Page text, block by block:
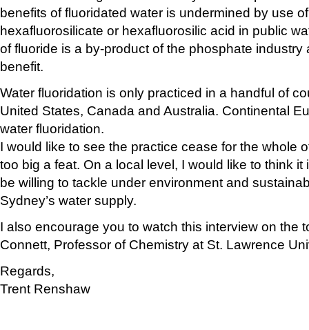
benefits of fluoridated water is undermined by use
hexafluorosilicate or hexafluorosilic acid in public
of fluoride is a by-product of the phosphate industry
benefit.
Water fluoridation is only practiced in a handful of
United States, Canada and Australia. Continental
water fluoridation.
I would like to see the practice cease for the whole
too big a feat. On a local level, I would like to think
be willing to tackle under environment and
Sydney’s water supply.
I also encourage you to watch this interview on the
Connett, Professor of Chemistry at St. Lawrence
Regards,
Trent Renshaw